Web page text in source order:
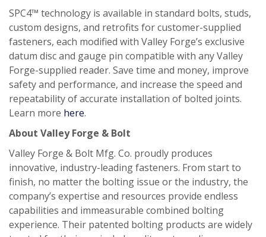
SPC4™ technology is available in standard bolts, studs,
custom designs, and retrofits for customer-supplied
fasteners, each modified with Valley Forge’s exclusive
datum disc and gauge pin compatible with any Valley
Forge-supplied reader. Save time and money, improve
safety and performance, and increase the speed and
repeatability of accurate installation of bolted joints.
Learn more here.
About Valley Forge & Bolt
Valley Forge & Bolt Mfg. Co. proudly produces
innovative, industry-leading fasteners. From start to
finish, no matter the bolting issue or the industry, the
company’s expertise and resources provide endless
capabilities and immeasurable combined bolting
experience. Their patented bolting products are widely